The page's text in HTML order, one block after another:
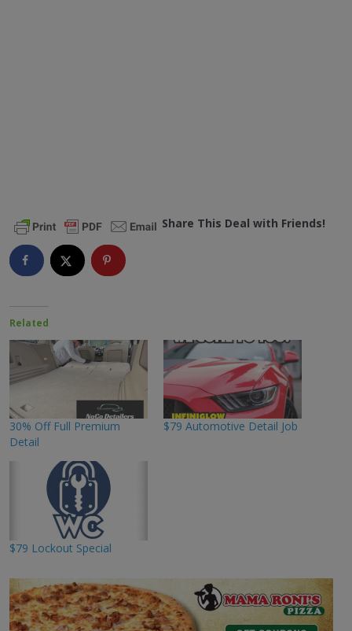
Share This Deal with Friends!
Related
30% Off Full Premium
Detail
$79 Automotive Detail Job
$79 Lockout Special